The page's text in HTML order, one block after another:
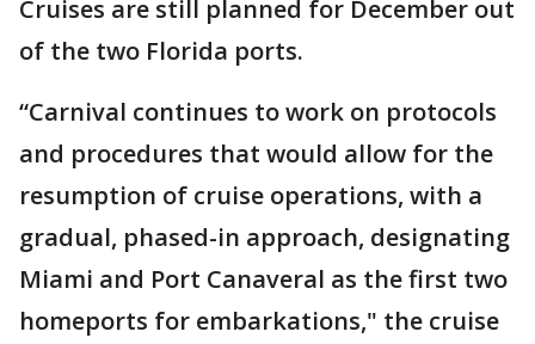
Cruises are still planned for December out
of the two Florida ports.
“Carnival continues to work on protocols
and procedures that would allow for the
resumption of cruise operations, with a
gradual, phased-in approach, designating
Miami and Port Canaveral as the first two
homeports for embarkations," the cruise